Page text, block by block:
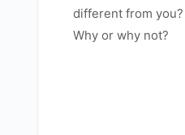
different from you?
Why or why not?